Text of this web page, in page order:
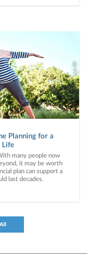
Planning for a
Life
many people now
it may be worth
plan can support a
last decades.